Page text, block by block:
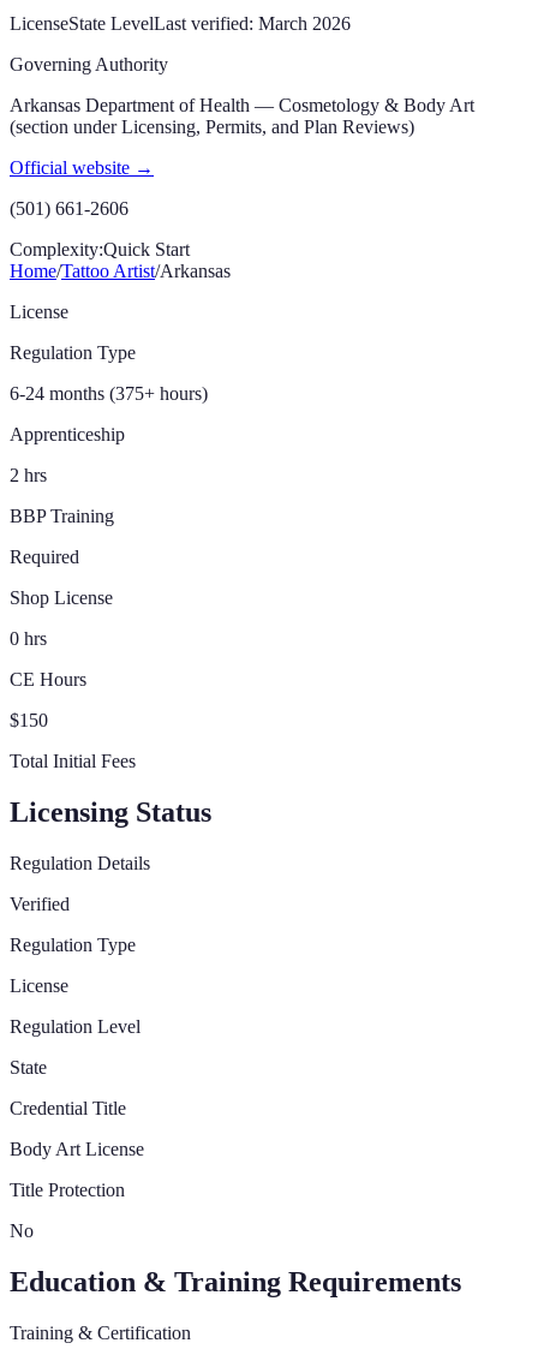
LicenseState LevelLast verified: March 2026
Governing Authority
Arkansas Department of Health — Cosmetology & Body Art
(section under Licensing, Permits, and Plan Reviews)
Official website →
(501) 661-2606
Complexity:Quick Start
Home/Tattoo Artist/Arkansas
License
Regulation Type
6-24 months (375+ hours)
Apprenticeship
2 hrs
BBP Training
Required
Shop License
0 hrs
CE Hours
$150
Total Initial Fees
Licensing Status
Regulation Details
Verified
Regulation Type
License
Regulation Level
State
Credential Title
Body Art License
Title Protection
No
Education & Training Requirements
Training & Certification